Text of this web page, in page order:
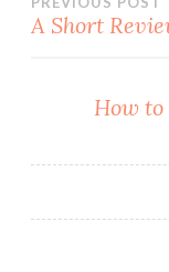
Post
A Short
How